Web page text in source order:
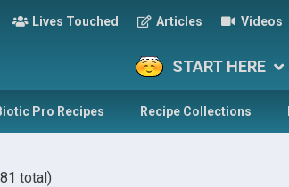
Lives Touched Articles Videos
START HERE
Pro Recipes Recipe Collections
total)